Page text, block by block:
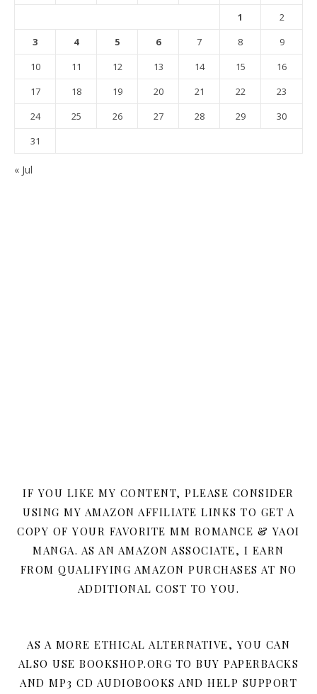
1
2
3
4 5 6 7 8
9
10
11 12 13 14 15
16
17
18 19 20 21 22
23
24
25 26 27 28 29
30
31
« Jul
IF YOU LIKE MY CONTENT, PLEASE CONSIDER
USING MY AMAZON AFFILIATE LINKS TO GET A
COPY OF YOUR FAVORITE MM ROMANCE & YAOI
MANGA. AS AN AMAZON ASSOCIATE, I EARN
FROM QUALIFYING AMAZON PURCHASES AT NO
ADDITIONAL COST TO YOU.
AS A MORE ETHICAL ALTERNATIVE, YOU CAN
ALSO USE BOOKSHOP.ORG TO BUY PAPERBACKS
AND MP3 CD AUDIOBOOKS AND HELP SUPPORT